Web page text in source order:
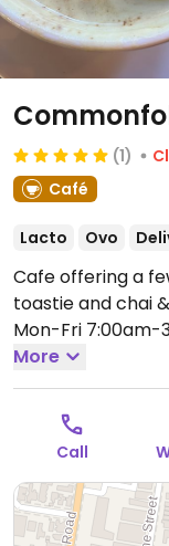
(1)
Café
Lacto Ovo
Cafe offering a
toastie and chai
Mon-Fri 7:00am-
8:00am-2:00pm.
More
Call